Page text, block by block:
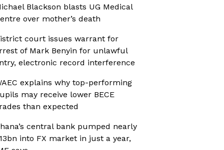
Blackson blasts UG Medical
over mother’s death
court issues warrant for
of Mark Benyin for unlawful
electronic record interference
explains why top-performing
may receive lower BECE
than expected
central bank pumped nearly
into FX market in just a year,